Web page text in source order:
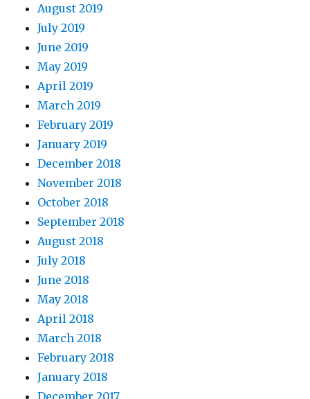
August 2019
July 2019
June 2019
May 2019
April 2019
March 2019
February 2019
January 2019
December 2018
November 2018
October 2018
September 2018
August 2018
July 2018
June 2018
May 2018
April 2018
March 2018
February 2018
January 2018
December 2017